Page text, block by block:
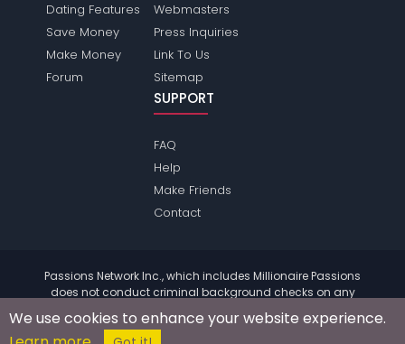
Dating Features
Save Money
Make Money
Forum
Webmasters
Press Inquiries
Link To Us
Sitemap
SUPPORT
FAQ
Help
Make Friends
Contact
Passions Network Inc., which includes Millionaire Passions
does not conduct criminal background checks on any
members. Please review the
of the site for further
information.
We use cookies to enhance your website experience.